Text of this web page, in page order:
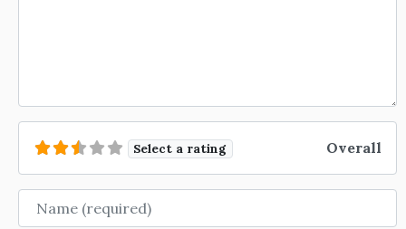
Select a rating Overall
Name